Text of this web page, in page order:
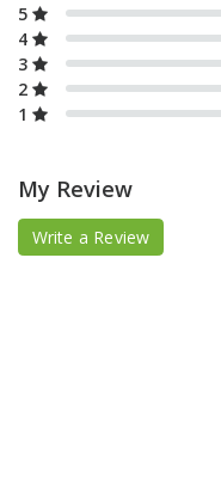
5
4
3
2
1
My Review
Write a Review